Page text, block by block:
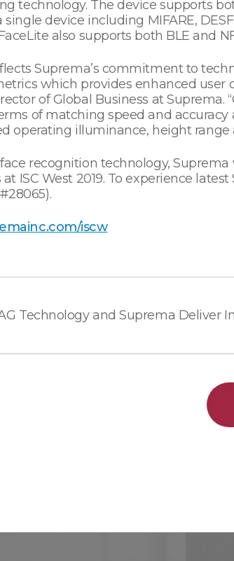
technology. The device supports
device including MIFARE,
also supports both BLE and
Suprema’s commitment to
which provides enhanced
of Global Business at
of matching speed and
operating illuminance, height range
recognition technology,
ISC West 2019. To experience
iscw